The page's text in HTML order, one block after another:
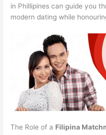
in Phillipines can guide you
modern dating while
The Role of a Filipina